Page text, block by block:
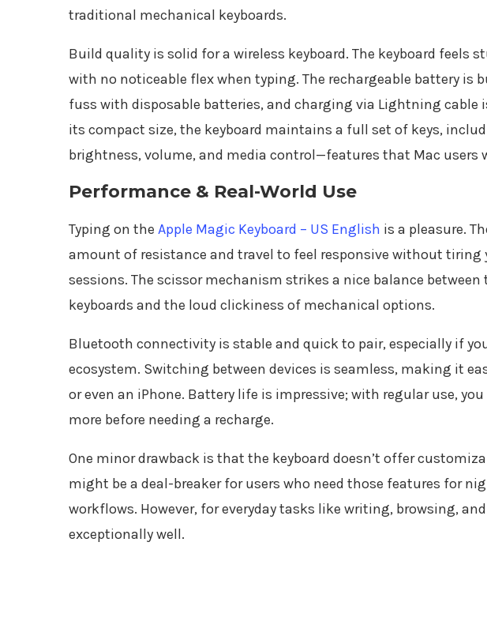
traditional mechanical keyboards.
Build quality is solid for a wireless keyboard. The keyboard feels
with no noticeable flex when typing. The rechargeable battery is
fuss with disposable batteries, and charging via Lightning cable
its compact size, the keyboard maintains a full set of keys,
brightness, volume, and media control—features that Mac users
Performance & Real-World Use
Typing on the Apple Magic Keyboard – US English is a pleasure.
amount of resistance and travel to feel responsive without tiring
sessions. The scissor mechanism strikes a nice balance
keyboards and the loud clickiness of mechanical options.
Bluetooth connectivity is stable and quick to pair, especially if
ecosystem. Switching between devices is seamless, making it
or even an iPhone. Battery life is impressive; with regular use,
more before needing a recharge.
One minor drawback is that the keyboard doesn’t offer
might be a deal-breaker for users who need those features for
workflows. However, for everyday tasks like writing, browsing,
exceptionally well.